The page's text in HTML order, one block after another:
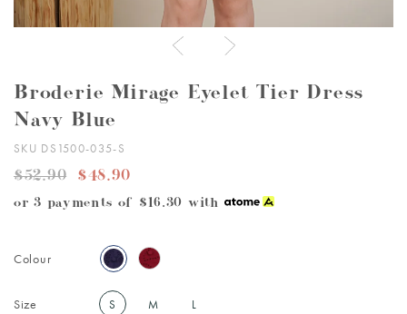
Broderie Mirage Eyelet Tier Dress
Navy Blue
SKU DS1500-035-S
$52.90 $48.90
or 3 payments of $16.30 with
Colour
Size S M L